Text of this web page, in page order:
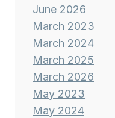
June 2026
March 2023
March 2024
March 2025
March 2026
May 2023
May 2024